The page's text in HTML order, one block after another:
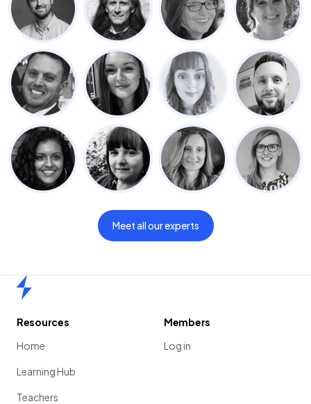
Meet all our experts
Resources
Home
Learning Hub
Teachers
Members
Log in